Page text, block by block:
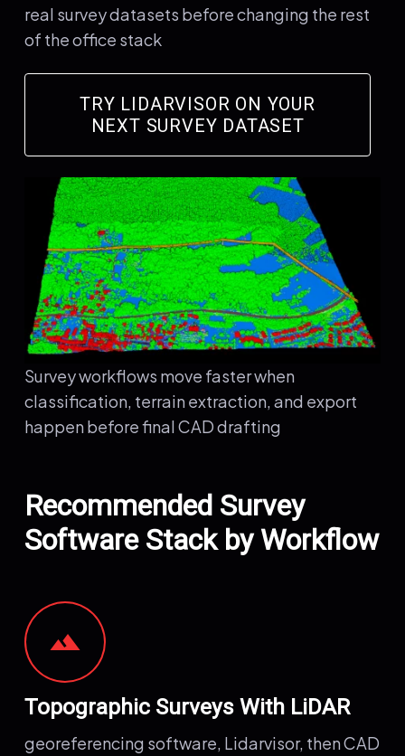
real survey datasets before changing the rest
of the office stack
TRY LIDARVISOR ON YOUR
NEXT SURVEY DATASET
Survey workflows move faster when
classification, terrain extraction, and export
happen before final CAD drafting
Recommended Survey
Software Stack by Workflow
terrain
Topographic Surveys With LiDAR
georeferencing software, Lidarvisor, then CAD